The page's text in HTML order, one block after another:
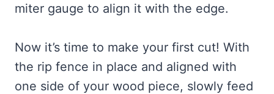
miter gauge to align it with the edge.
Now it’s time to make your first cut! With
the rip fence in place and aligned with
one side of your wood piece, slowly feed